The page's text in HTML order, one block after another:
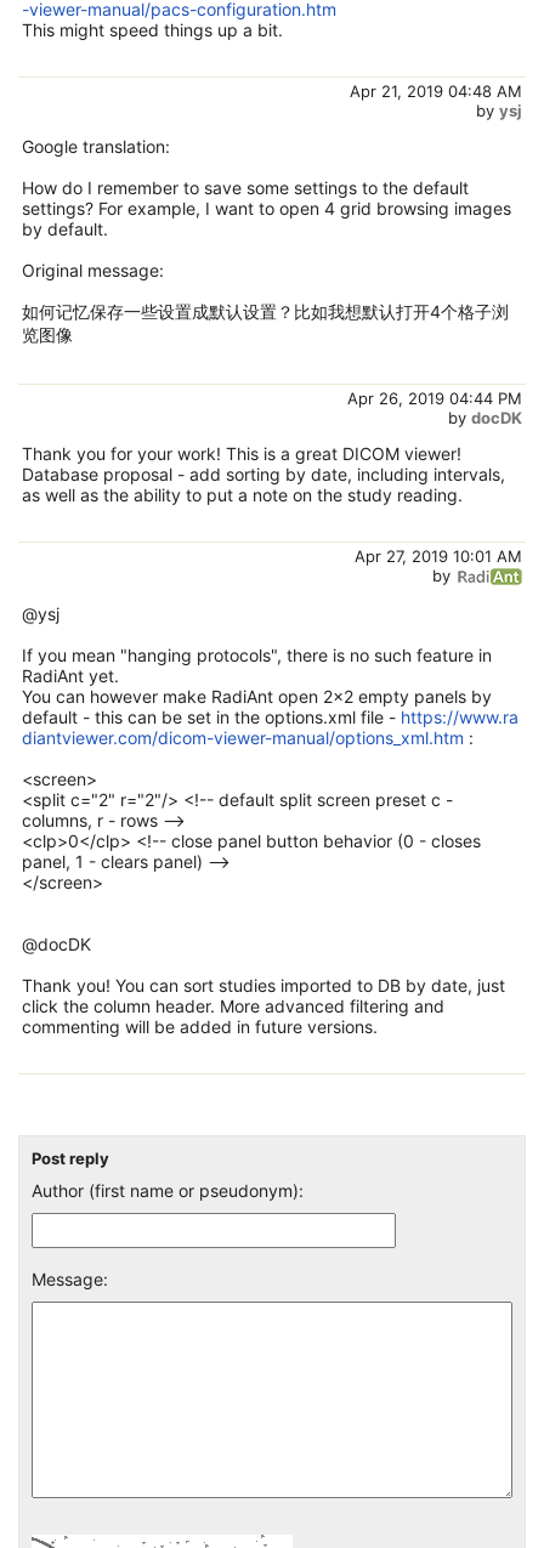
-viewer-manual/pacs-configuration.htm
This might speed things up a bit.
Apr 21, 2019 04:48 AM
by ysj
Google translation:
How do I remember to save some settings to the default
settings? For example, I want to open 4 grid browsing images
by default.
Original message:
如何记忆保存一些设置成默认设置？比如我想默认打开4个格子浏
览图像
Apr 26, 2019 04:44 PM
by docDK
Thank you for your work! This is a great DICOM viewer!
Database proposal - add sorting by date, including intervals,
as well as the ability to put a note on the study reading.
Apr 27, 2019 10:01 AM
by
@ysj
If you mean "hanging protocols", there is no such feature in
RadiAnt yet.
You can however make RadiAnt open 2x2 empty panels by
default - this can be set in the options.xml file - https://www.ra
diantviewer.com/dicom-viewer-manual/options_xml.htm :
<screen>
<split c="2" r="2"/> <!-- default split screen preset c -
columns, r - rows -->
<clp>0</clp> <!-- close panel button behavior (0 - closes
panel, 1 - clears panel) -->
</screen>
@docDK
Thank you! You can sort studies imported to DB by date, just
click the column header. More advanced filtering and
commenting will be added in future versions.
Post reply
Author (first name or pseudonym):
Message: